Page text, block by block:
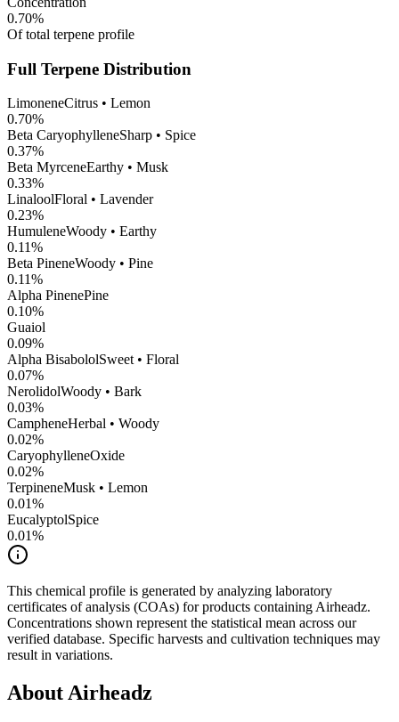
0.70%
Of total terpene profile
Full Terpene Distribution
LimoneneCitrus • Lemon
0.70%
Beta CaryophylleneSharp • Spice
0.37%
Beta MyrceneEarthy • Musk
0.33%
LinaloolFloral • Lavender
0.23%
HumuleneWoody • Earthy
0.11%
Beta PineneWoody • Pine
0.11%
Alpha PinenePine
0.10%
Guaiol
0.09%
Alpha BisabololSweet • Floral
0.07%
NerolidolWoody • Bark
0.03%
CampheneHerbal • Woody
0.02%
CaryophylleneOxide
0.02%
TerpineneMusk • Lemon
0.01%
EucalyptolSpice
0.01%
This chemical profile is generated by analyzing laboratory
certificates of analysis (COAs) for products containing Airheadz.
Concentrations shown represent the statistical mean across our
verified database. Specific harvests and cultivation techniques may
result in variations.
AboutAirheadz